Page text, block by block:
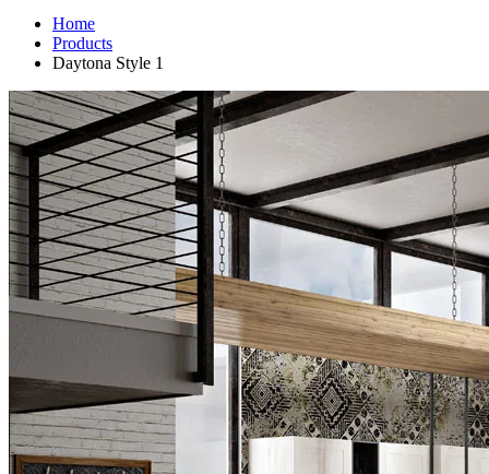
Home
Products
Daytona Style 1